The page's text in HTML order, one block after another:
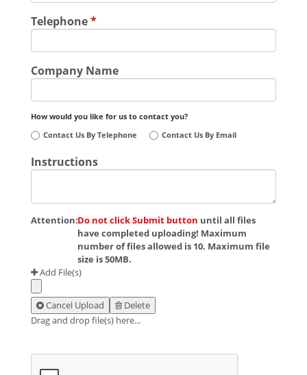
Telephone*
Company Name
How would you like for us to contact you?
Contact Us By Telephone
Contact Us By Email
Instructions
Attention:Do not click Submit button until all files
have completed uploading! Maximum
number of files allowed is 10. Maximum file
size is 50MB.
Add File(s)
Cancel Upload
Delete
Drag and drop file(s) here...